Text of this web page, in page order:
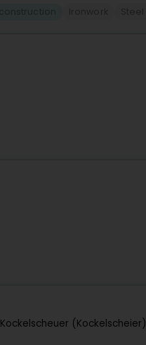
Kockelscheuer (Kockelscheier)